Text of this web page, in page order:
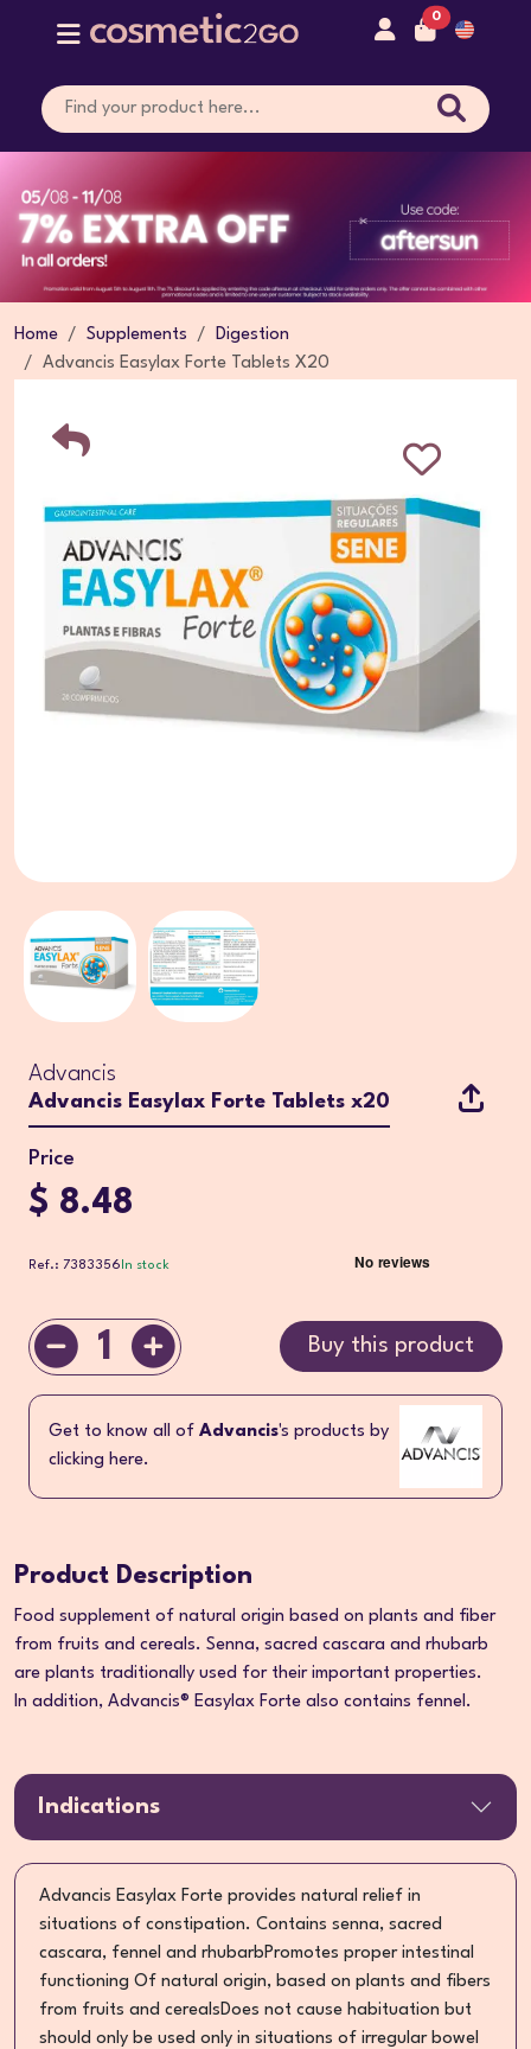
0
Home Supplements
Digestion
Advancis Easylax Forte Tablets X20
Advancis
Advancis Easylax Forte Tablets x20
Price
$ 8.48
Ref.: 7383356 In stock
1 Buy this product
Get to know all of Advancis's products by
clicking here.
Product Description
Food supplement of natural origin based on plants and fiber
from fruits and cereals. Senna, sacred cascara and rhubarb
are plants traditionally used for their important properties.
In addition, Advancis® Easylax Forte also contains fennel.
Indications
Advancis Easylax Forte provides natural relief in
situations of constipation. Contains senna, sacred
cascara, fennel and rhubarbPromotes proper intestinal
functioning Of natural origin, based on plants and fibers
from fruits and cerealsDoes not cause habituation but
should only be used only in situations of irregular bowel